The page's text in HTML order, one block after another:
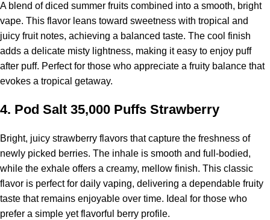
A blend of diced summer fruits combined into a smooth, bright
vape. This flavor leans toward sweetness with tropical and
juicy fruit notes, achieving a balanced taste. The cool finish
adds a delicate misty lightness, making it easy to enjoy puff
after puff. Perfect for those who appreciate a fruity balance that
evokes a tropical getaway.
4. Pod Salt 35,000 Puffs Strawberry
Bright, juicy strawberry flavors that capture the freshness of
newly picked berries. The inhale is smooth and full-bodied,
while the exhale offers a creamy, mellow finish. This classic
flavor is perfect for daily vaping, delivering a dependable fruity
taste that remains enjoyable over time. Ideal for those who
prefer a simple yet flavorful berry profile.